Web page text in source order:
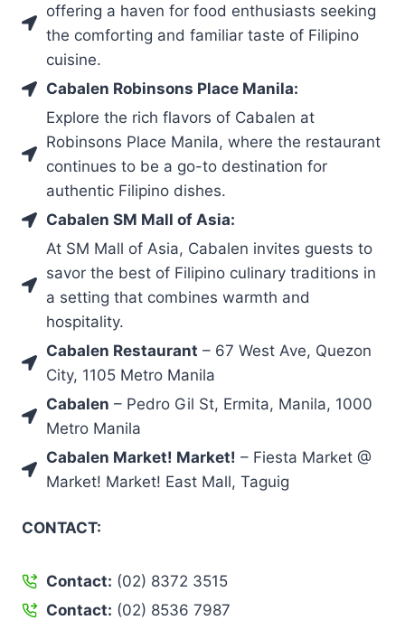
offering a haven for food enthusiasts seeking
the comforting and familiar taste of Filipino
cuisine.
Cabalen Robinsons Place Manila:
Explore the rich flavors of Cabalen at
Robinsons Place Manila, where the restaurant
continues to be a go-to destination for
authentic Filipino dishes.
Cabalen SM Mall of Asia:
At SM Mall of Asia, Cabalen invites guests to
savor the best of Filipino culinary traditions in
a setting that combines warmth and
hospitality.
Cabalen Restaurant – 67 West Ave, Quezon
City, 1105 Metro Manila
Cabalen – Pedro Gil St, Ermita, Manila, 1000
Metro Manila
Cabalen Market! Market! – Fiesta Market @
Market! Market! East Mall, Taguig
CONTACT:
Contact: (02) 8372 3515
Contact: (02) 8536 7987